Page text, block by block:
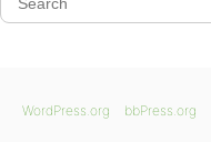
WordPress.org bbPress.org